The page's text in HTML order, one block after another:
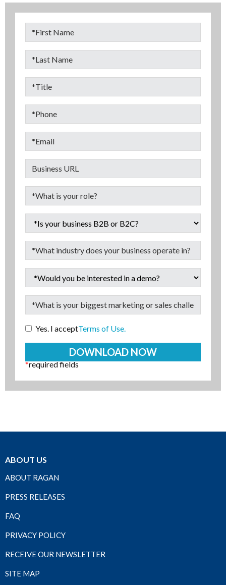
Yes. I acceptTerms of Use.
*required fields
ABOUT US
ABOUT RAGAN
PRESS RELEASES
FAQ
PRIVACY POLICY
RECEIVE OUR NEWSLETTER
SITE MAP